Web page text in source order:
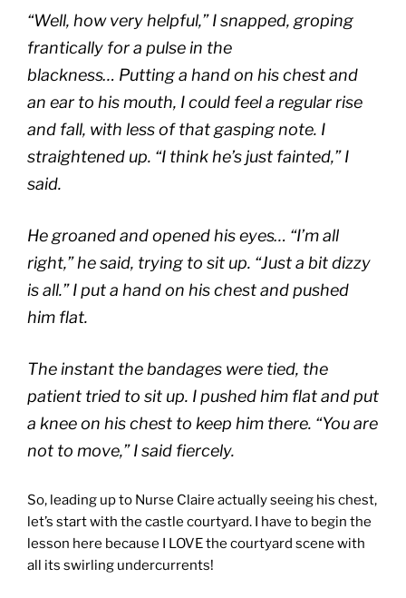
“Well, how very helpful,” I snapped, groping
frantically for a pulse in the
blackness… Putting a hand on his chest and
an ear to his mouth, I could feel a regular rise
and fall, with less of that gasping note. I
straightened up. “I think he’s just fainted,” I
said.
He groaned and opened his eyes… “I’m all
right,” he said, trying to sit up. “Just a bit dizzy
is all.” I put a hand on his chest and pushed
him flat.
The instant the bandages were tied, the
patient tried to sit up. I pushed him flat and put
a knee on his chest to keep him there. “You are
not to move,” I said fiercely.
So, leading up to Nurse Claire actually seeing his chest,
let’s start with the castle courtyard. I have to begin the
lesson here because I LOVE the courtyard scene with
all its swirling undercurrents!